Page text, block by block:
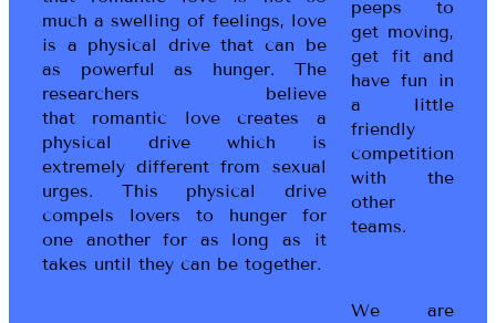
much a swelling of feelings, love
is a physical drive that can be
as powerful as hunger. The
researchers believe
that romantic love creates a
physical drive which is
extremely different from sexual
urges. This physical drive
compels lovers to hunger for
one another for as long as it
takes until they can be together.
peeps to
get moving,
get fit and
have fun in
a little
friendly
competition
with the
other
teams.
We are